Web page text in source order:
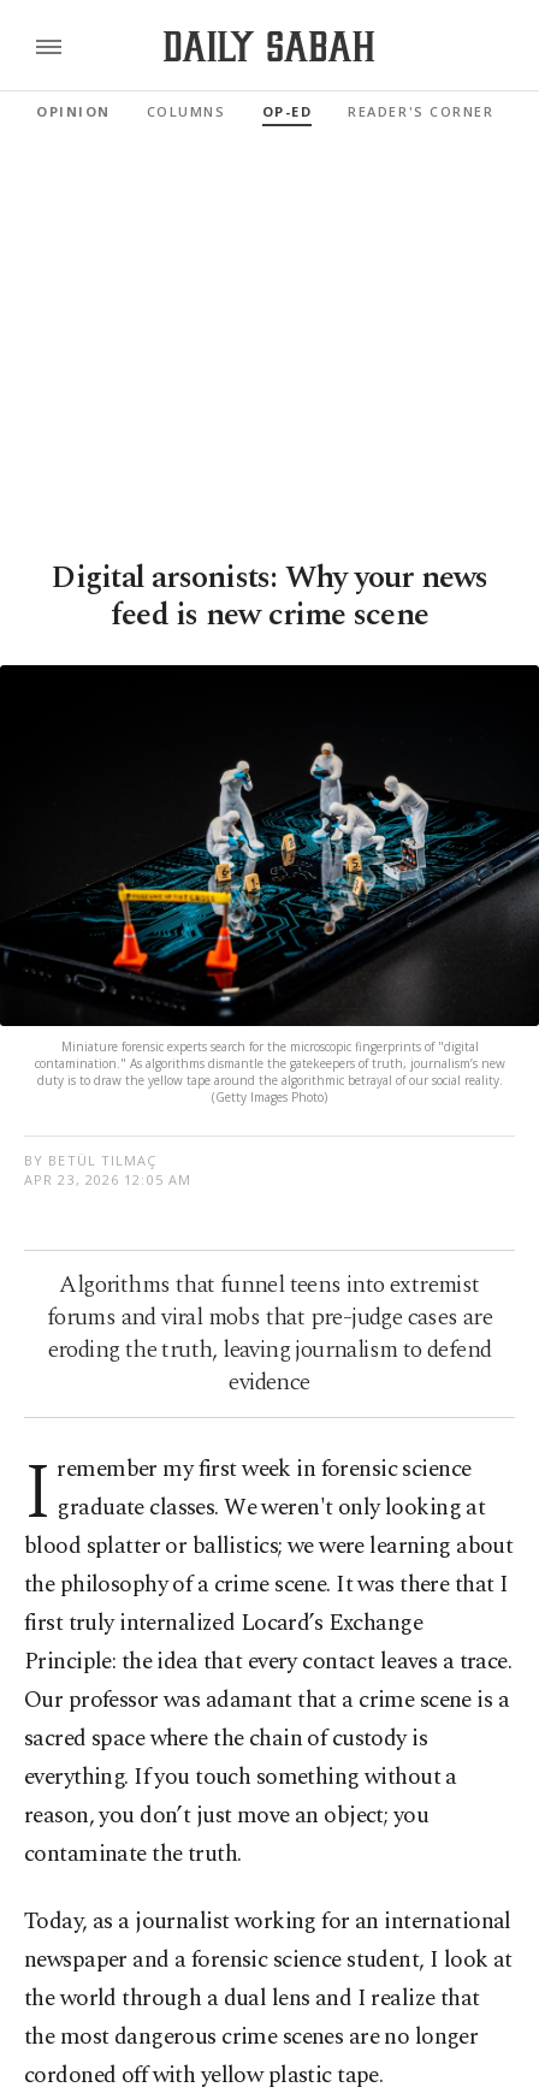
OPINION COLUMNS OP-ED READER'S CORNER
Digital arsonists: Why your news
feed is new crime scene
Miniature forensic experts search for the microscopic fingerprints of "digital
contamination." As algorithms dismantle the gatekeepers of truth, journalism’s new
duty is to draw the yellow tape around the algorithmic betrayal of our social reality.
(Getty Images Photo)
BY BETÜL TILMAÇ
APR 23, 2026 12:05 AM
Algorithms that funnel teens into extremist
forums and viral mobs that pre-judge cases are
eroding the truth, leaving journalism to defend
evidence
I remember my first week in forensic science
graduate classes. We weren't only looking at
blood splatter or ballistics; we were learning about
the philosophy of a crime scene. It was there that I
first truly internalized Locard’s Exchange
Principle: the idea that every contact leaves a trace.
Our professor was adamant that a crime scene is a
sacred space where the chain of custody is
everything. If you touch something without a
reason, you don’t just move an object; you
contaminate the truth.
Today, as a journalist working for an international
newspaper and a forensic science student, I look at
the world through a dual lens and I realize that
the most dangerous crime scenes are no longer
cordoned off with yellow plastic tape.